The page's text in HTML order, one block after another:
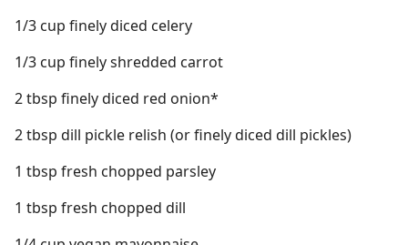
1/3 cup finely diced celery
1/3 cup finely shredded carrot
2 tbsp finely diced red onion*
2 tbsp dill pickle relish (or finely diced dill pickles)
1 tbsp fresh chopped parsley
1 tbsp fresh chopped dill